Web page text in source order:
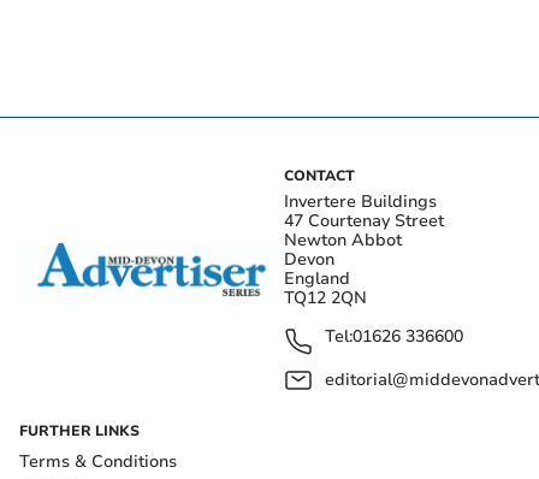
CONTACT
Invertere Buildings
47 Courtenay Street
Newton Abbot
Devon
England
TQ12 2QN
Tel:01626 336600
FURTHER LINKS
Terms & Conditions